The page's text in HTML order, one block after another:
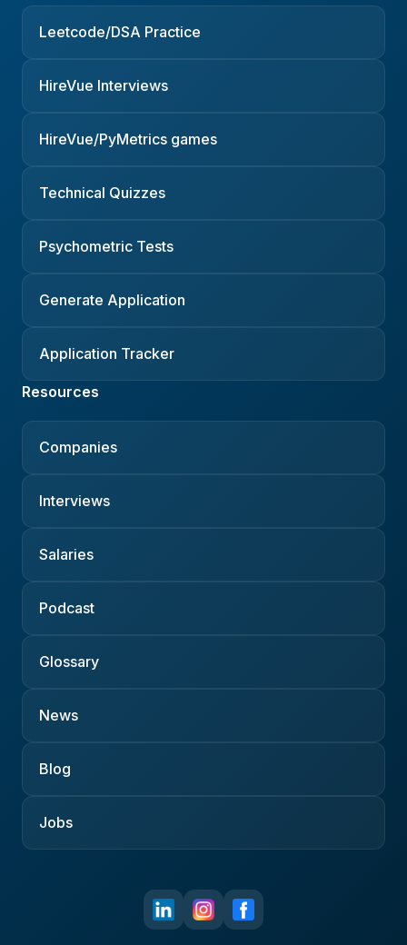
Leetcode/DSA Practice
HireVue Interviews
HireVue/PyMetrics games
Technical Quizzes
Psychometric Tests
Generate Application
Application Tracker
Resources
Companies
Interviews
Salaries
Podcast
Glossary
News
Blog
Jobs